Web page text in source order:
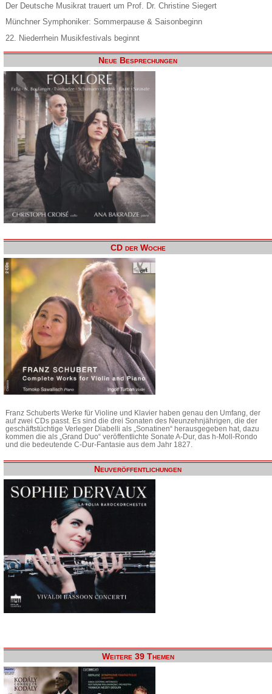
Der Deutsche Musikrat trauert um Prof. Dr. Christine Siegert
Münchner Symphoniker: Sommerpause & Saisonbeginn
22. Niederrhein Musikfestivals beginnt
Neue Besprechungen
CD der Woche
Franz Schuberts Werke für Violine und Klavier haben genau den Umfang, der
auf zwei CDs passt. Es sind die drei Sonaten des Neunzehnjährigen, die der
geschäftstüchtige Verleger Diabelli als „Sonatinen“ herausgegeben hat, dazu
kommen die als „Grand Duo“ veröffentlichte Sonate A-Dur, das h-Moll-Rondo
und die bedeutende C-Dur-Fantasie aus dem Jahr 1827.
Neuveröffentlichungen
Weitere 39 Themen